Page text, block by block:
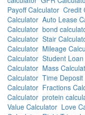
Payoff Calculator Credit
Calculator Auto Lease
Calculator bond
Calculator Stair
Calculator Mileage
Calculator Student
Calculator Mass
Calculator Time
Calculator Fractions
Calculator protein
Value Calculator Love